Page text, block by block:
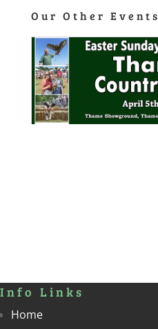
Our Other Events
Info Links
Home